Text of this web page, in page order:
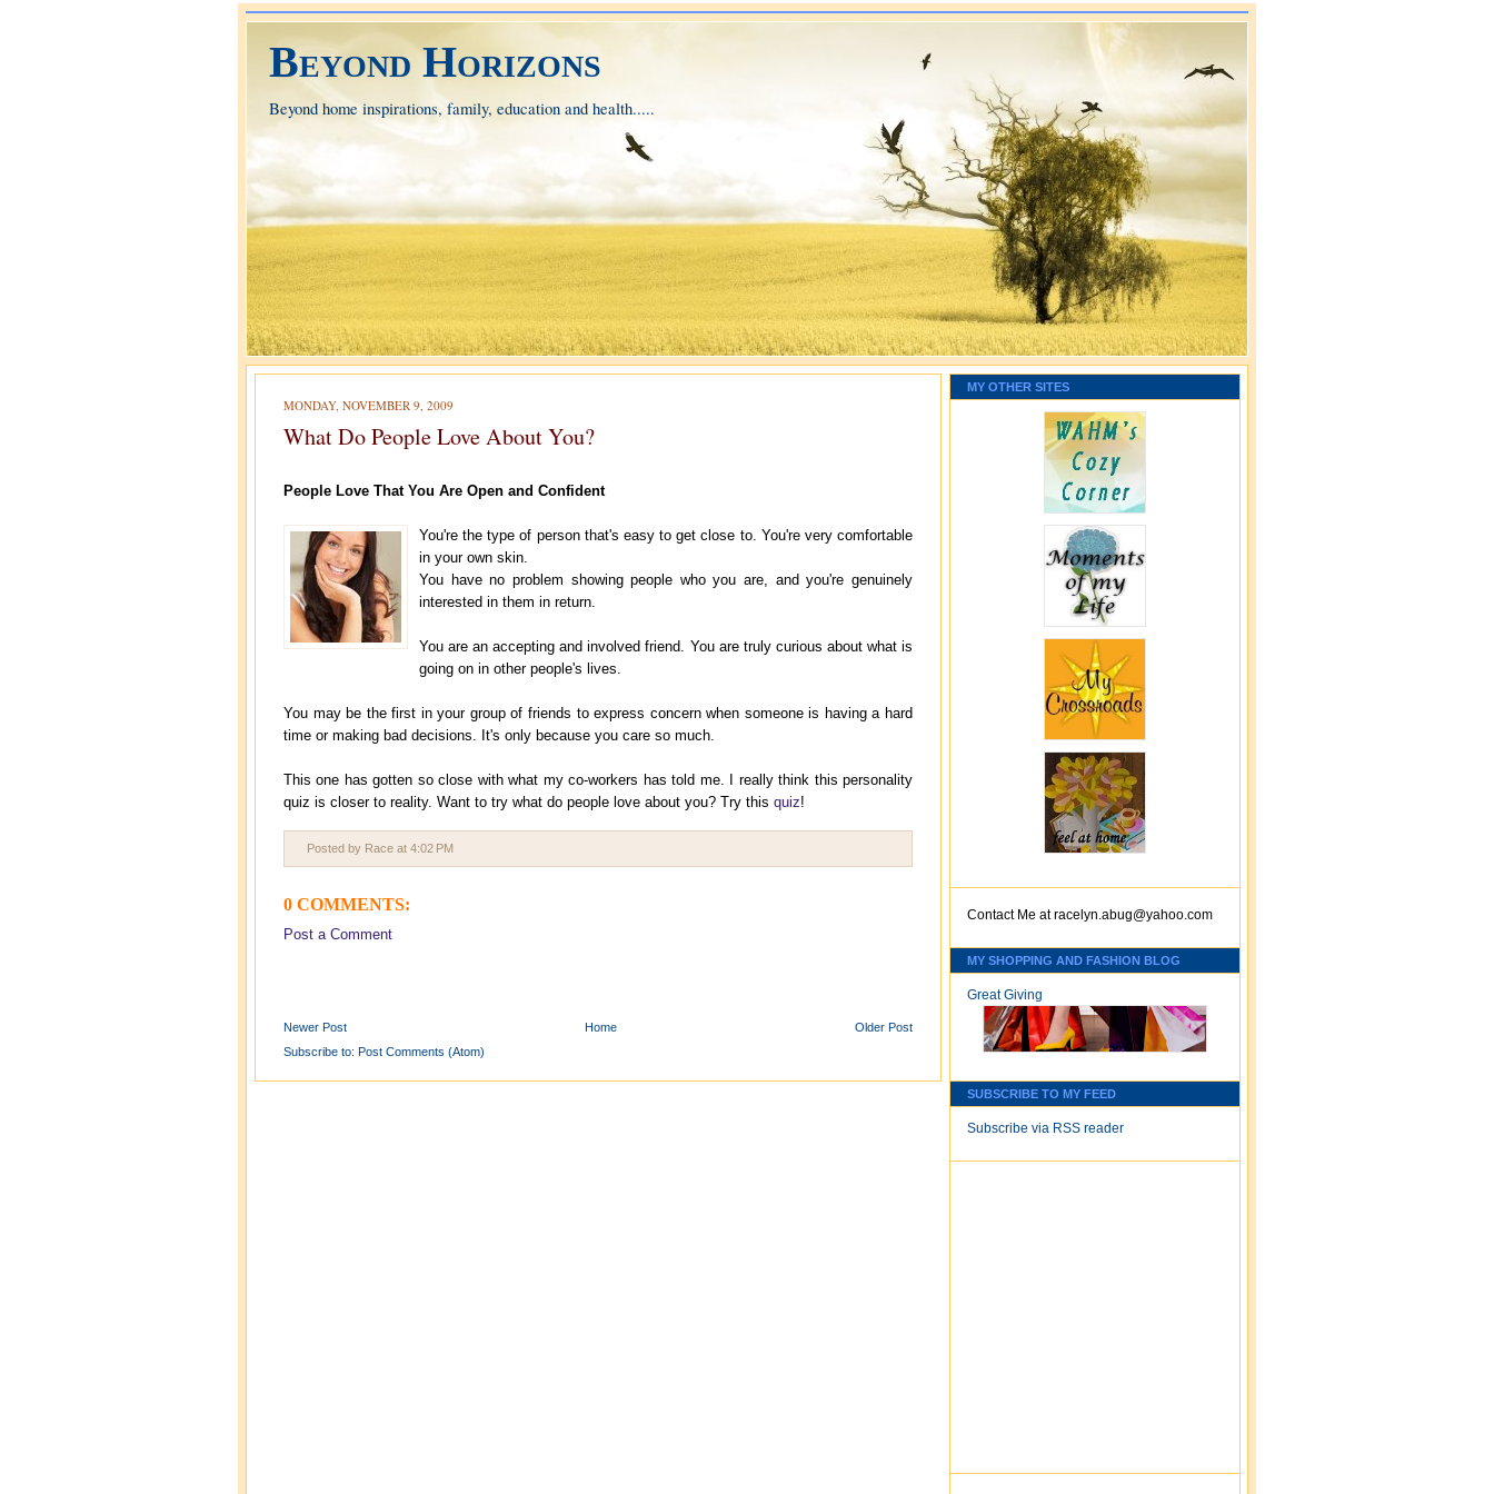
Beyond Horizons
Beyond home inspirations, family, education and health.....
MONDAY, NOVEMBER 9, 2009
What Do People Love About You?
People Love That You Are Open and Confident
You're the type of person that's easy to get close to. You're very comfortable
in your own skin.
You have no problem showing people who you are, and you're genuinely
interested in them in return.
You are an accepting and involved friend. You are truly curious about what is
going on in other people's lives.
You may be the first in your group of friends to express concern when someone is having a hard
time or making bad decisions. It's only because you care so much.
This one has gotten so close with what my co-workers has told me. I really think this personality
quiz is closer to reality. Want to try what do people love about you? Try this quiz!
Posted by Race at 4:02 PM
0 COMMENTS:
Post a Comment
Newer Post Older Post
Home
Subscribe to: Post Comments (Atom)
MY OTHER SITES
Contact Me atracelyn.abug@yahoo.com
MY SHOPPING AND FASHION BLOG
Great Giving
SUBSCRIBE TO MY FEED
Subscribe via RSS reader